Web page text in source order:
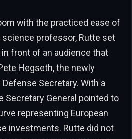
with the practiced ease of
professor, Rutte set
front of an audience that
Hegseth, the newly
Secretary. With a
Secretary General pointed to
representing European
investments. Rutte did not